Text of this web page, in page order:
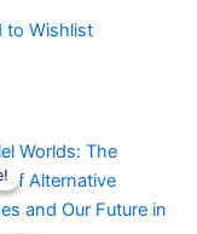
to Wishlist
Original
price
was:
₹599.00.
Current
is:
₹549.00.